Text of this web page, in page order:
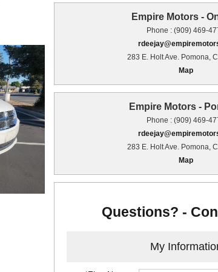
Empire Motors -
Phone : (909) 469-
283 E. Holt Ave. Pomona,
Map
Empire Motors -
Phone : (909) 469-
283 E. Holt Ave. Pomona,
Map
Questions? -
My